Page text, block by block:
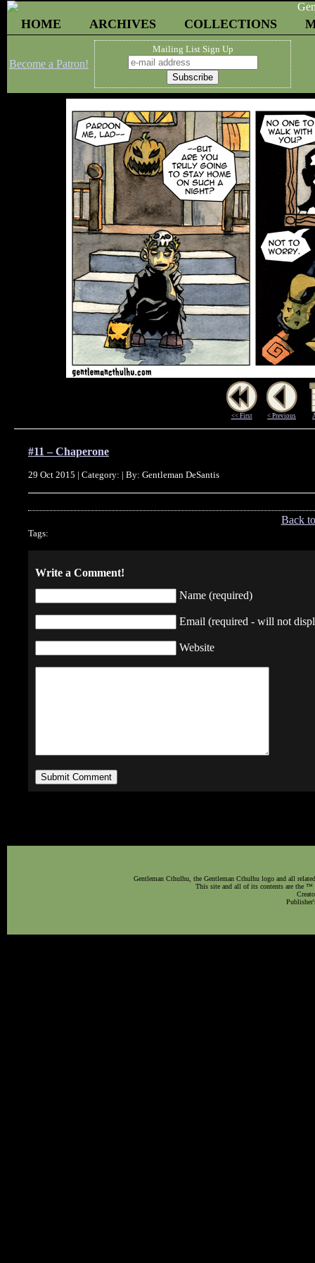
HOME ARCHIVES COLLECTIONS
Become a Patron!
Mailing List Sign Up
<< First < Previous
#11 – Chaperone
29 Oct 2015 | Category: | By: Gentleman DeSantis
Back
Tags:
Write a Comment!
Name (required)
Email (required - will not
Website
Gentleman Cthulhu, the Gentleman Cthulhu logo and all
This site and all of its contents are the